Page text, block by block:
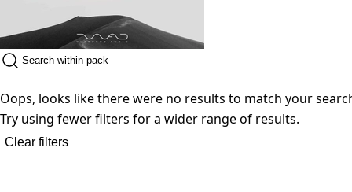
Oops, looks like there were no results to match your
Try using fewer filters for a wider range of results.
Clear filters